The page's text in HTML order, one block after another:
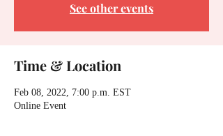
See other events
Time & Location
Feb 08, 2022, 7:00 p.m. EST
Online Event